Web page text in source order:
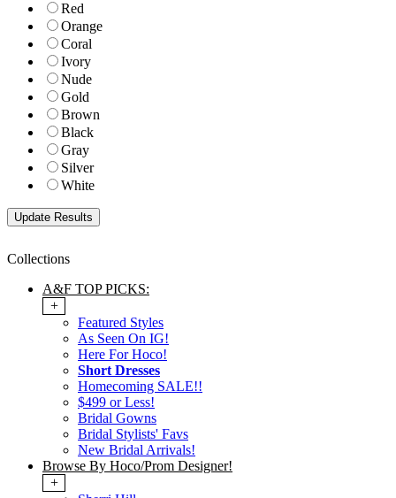
Red
Orange
Coral
Ivory
Nude
Gold
Brown
Black
Gray
Silver
White
Collections
A&F TOP PICKS:
+
Featured Styles
As Seen On IG!
Here For Hoco!
Short Dresses
Homecoming SALE!!
$499 or Less!
Bridal Gowns
Bridal Stylists' Favs
New Bridal Arrivals!
Browse By Hoco/Prom Designer!
+